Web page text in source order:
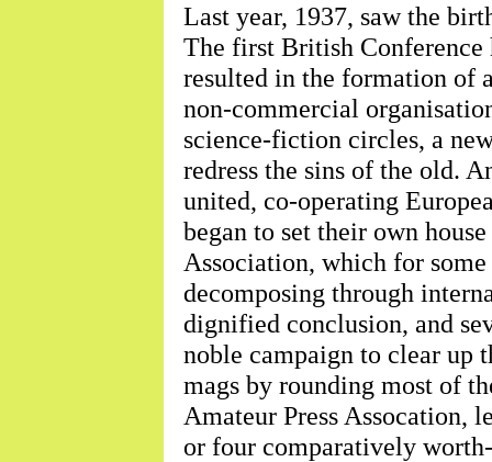
Last year, 1937, saw the
The first British Conference
resulted in the formation of
non-commercial
science-fiction circles, a
redress the sins of the old.
united, co-operating
began to set their own
Association, which for
decomposing through
dignified conclusion, and
noble campaign to clear up
mags by rounding most of
Amateur Press Assocation,
or four comparatively